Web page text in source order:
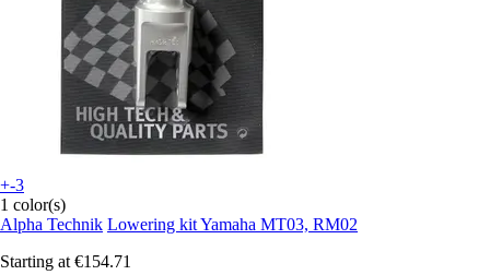
+-3
1 color(s)
Alpha Technik Lowering kit Yamaha MT03, RM02
Starting at €154.71